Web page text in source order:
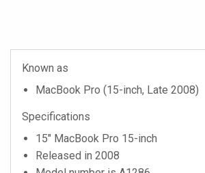
Known as
MacBook Pro (15-inch, Late 2008)
Specifications
15" MacBook Pro 15-inch
Released in 2008